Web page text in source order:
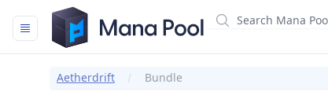
Mana Pool
Aetherdrift Bundle